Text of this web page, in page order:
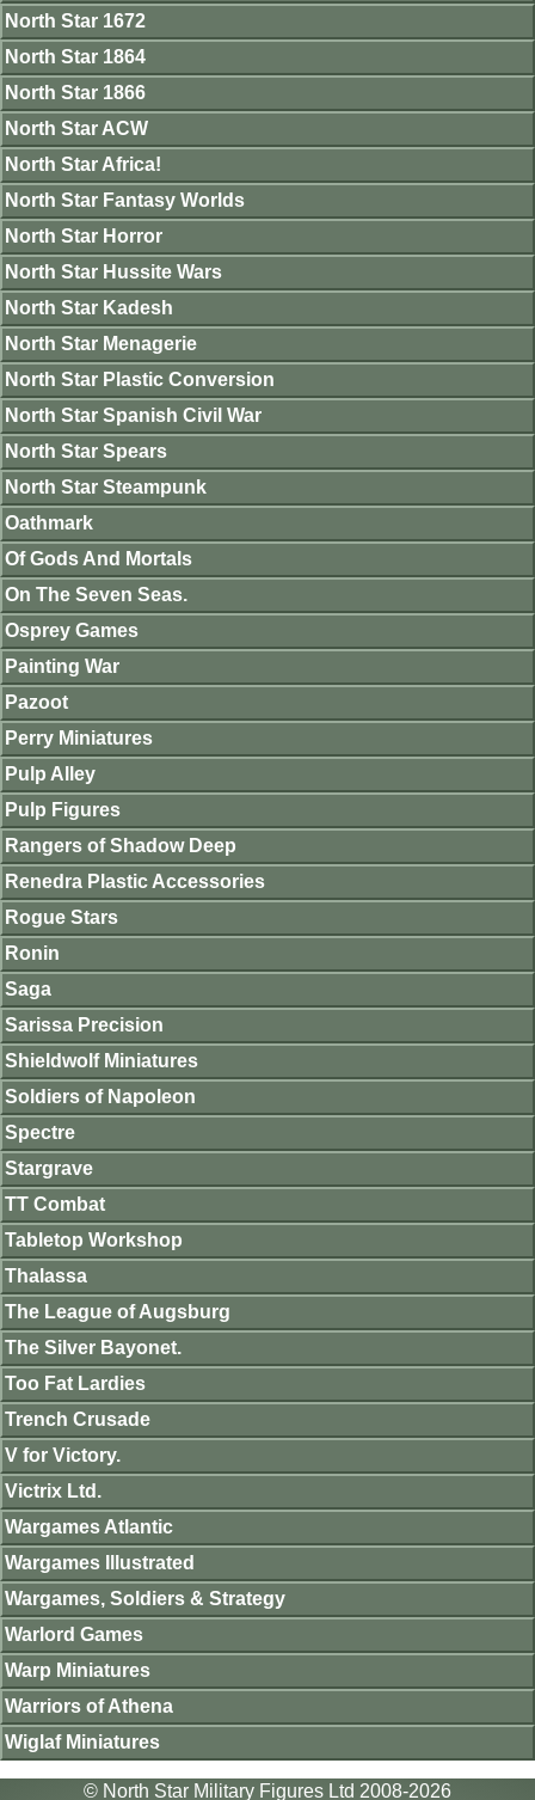
North Star 1672
North Star 1864
North Star 1866
North Star ACW
North Star Africa!
North Star Fantasy Worlds
North Star Horror
North Star Hussite Wars
North Star Kadesh
North Star Menagerie
North Star Plastic Conversion
North Star Spanish Civil War
North Star Spears
North Star Steampunk
Oathmark
Of Gods And Mortals
On The Seven Seas.
Osprey Games
Painting War
Pazoot
Perry Miniatures
Pulp Alley
Pulp Figures
Rangers of Shadow Deep
Renedra Plastic Accessories
Rogue Stars
Ronin
Saga
Sarissa Precision
Shieldwolf Miniatures
Soldiers of Napoleon
Spectre
Stargrave
TT Combat
Tabletop Workshop
Thalassa
The League of Augsburg
The Silver Bayonet.
Too Fat Lardies
Trench Crusade
V for Victory.
Victrix Ltd.
Wargames Atlantic
Wargames Illustrated
Wargames, Soldiers & Strategy
Warlord Games
Warp Miniatures
Warriors of Athena
Wiglaf Miniatures
© North Star Military Figures Ltd 2008-2026